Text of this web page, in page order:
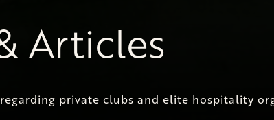
Articles
private clubs and elite hospitality